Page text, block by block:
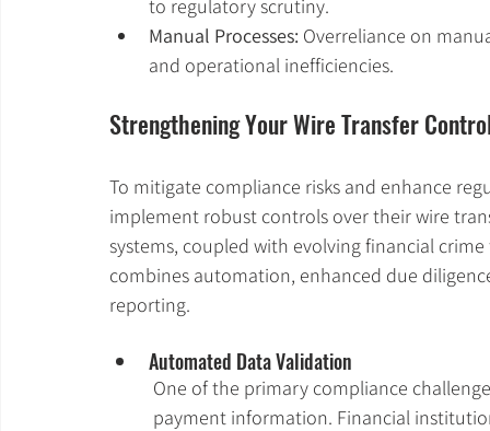
to regulatory scrutiny.
Manual Processes: Overreliance on
and operational inefficiencies.
Strengthening Your Wire Transfer
To mitigate compliance risks and enhance
implement robust controls over their wire
systems, coupled with evolving financial
combines automation, enhanced due
reporting.
Automated Data Validation
One of the primary compliance
payment information. Financial